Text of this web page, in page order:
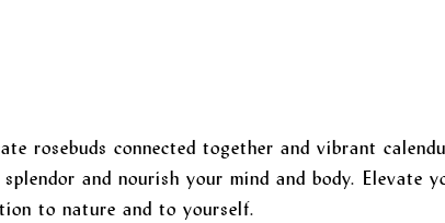
rosebuds connected together and vibrant
and nourish your mind and body. Elevate
to nature and to yourself.